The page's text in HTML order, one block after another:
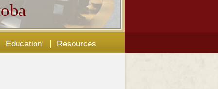
Education Resources